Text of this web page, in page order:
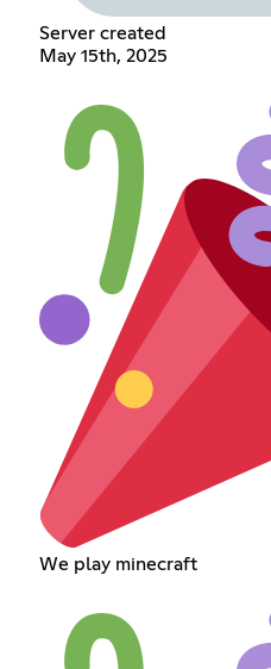
Server created
May 15th, 2025
We play minecraft